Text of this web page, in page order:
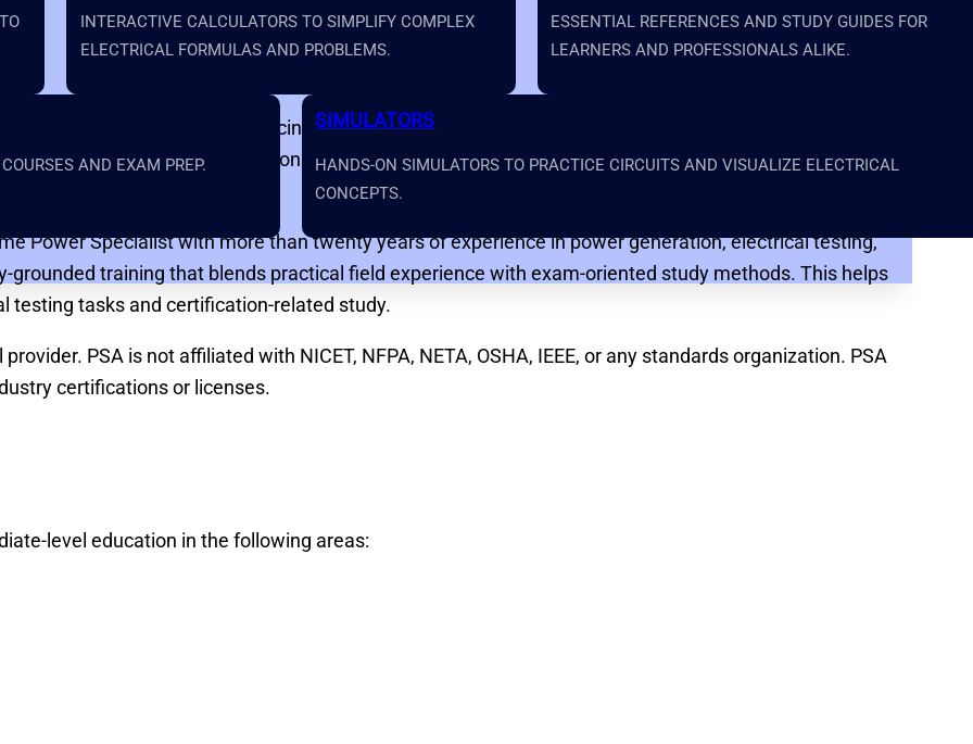
INTERACTIVE CALCULATORS TO SIMPLIFY COMPLEX
ELECTRICAL FORMULAS AND PROBLEMS.
ESSENTIAL REFERENCES AND STUDY GUIDES FOR
LEARNERS AND PROFESSIONALS ALIKE.
AND EXAM PREP.
SIMULATORS
HANDS-ON SIMULATORS TO PRACTICE CIRCUITS AND VISUALIZE ELECTRICAL
CONCEPTS.
for people entering or advancing within the electrical power testing field. The academy focuses on
through clear explanations, real-world examples, and structured lessons written at an accessible
Power Specialist with more than twenty years of experience in power generation, electrical testing,
grounded training that blends practical field experience with exam-oriented study methods. This helps
testing tasks and certification-related study.
PSA is not affiliated with NICET, NFPA, NETA, OSHA, IEEE, or any standards organization. PSA
certifications or licenses.
level education in the following areas: